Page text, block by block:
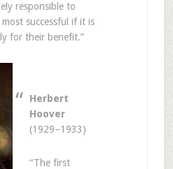
responsible to
successful if it is
for their benefit.”
Herbert
Hoover
(1929–1933)
“The first